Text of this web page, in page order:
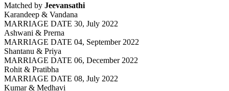
Matched by Jeevansathi
Karandeep & Vandana
MARRIAGE DATE 30, July 2022
Ashwani & Prerna
MARRIAGE DATE 04, September 2022
Shantanu & Priya
MARRIAGE DATE 06, December 2022
Rohit & Pratibha
MARRIAGE DATE 08, July 2022
Kumar & Medhavi